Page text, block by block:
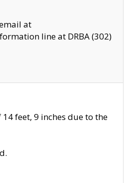
at
line at DRBA (302)
feet, 9 inches due to the